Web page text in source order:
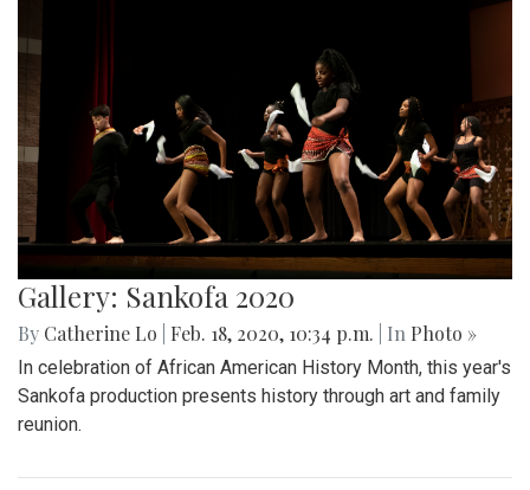
Gallery: Sankofa 2020
By Catherine Lo Feb. 18, 2020, 10:34 p.m. | In Photo »
In celebration of African American History Month, this year's
Sankofa production presents history through art and family
reunion.